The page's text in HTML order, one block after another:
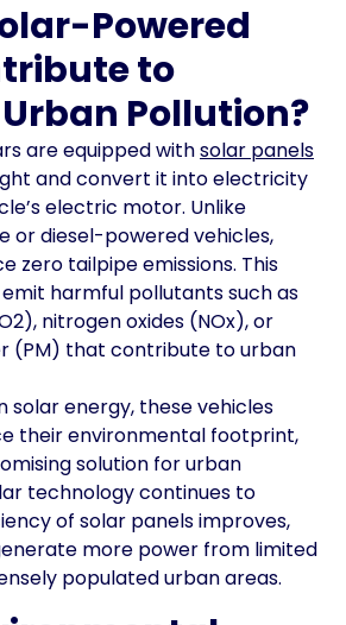
Powered
to
Pollution?
are equipped withsolar panels
and convert it into electricity
electric motor. Unlike
or diesel-powered vehicles,
zero tailpipe emissions. This
harmful pollutants such as
nitrogen oxides (NOx), or
(PM) that contribute to urban
solar energy, these vehicles
their environmental footprint,
solution for urban
technology continues to
of solar panels improves,
more power from limited
populated urban areas.